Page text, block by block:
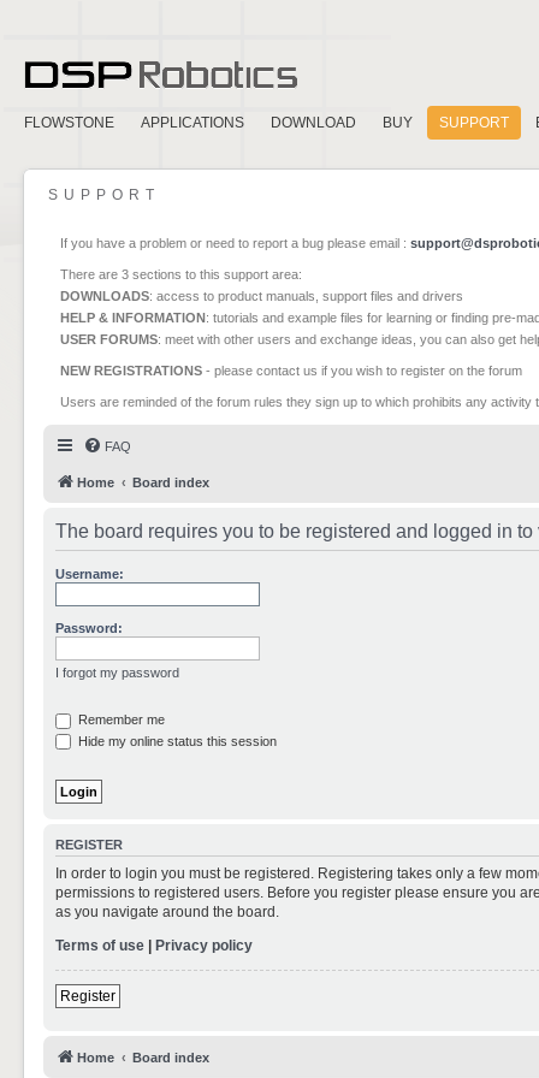
FLOWSTONE APPLICATIONS DOWNLOAD BUY SUPPORT
SUPPORT
If you have a problem or need to report a bug please email :
There are 3 sections to this support area:
DOWNLOADS: access to product manuals, support files and drivers
HELP & INFORMATION: tutorials and example files for learning or finding pre-
USER FORUMS: meet with other users and exchange ideas, you can also get
NEW REGISTRATIONS - please contact us if you wish to register on the forum
Users are reminded of the forum rules they sign up to which prohibits any
FAQ
Home Board index
The board requires you to be registered and logged in
Username:
Password:
I forgot my password
Remember me
Hide my online status this session
REGISTER
In order to login you must be registered. Registering takes only a few
permissions to registered users. Before you register please ensure you
as you navigate around the board.
Terms of use | Privacy policy
Register
Home Board index